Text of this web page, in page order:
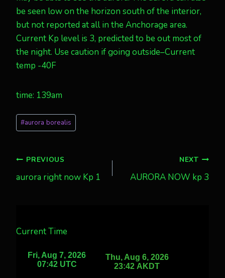
be seen low on the horizon south of the interior,
but not reported at all in the Anchorage area.
Current Kp level is 3, predicted to be out most of
the night. Use caution if going outside–Current
temp -40F
time: 139am
Post
Tags:
#aurora borealis
Post
navigation
PREVIOUS
aurora right now Kp 1
NEXT
AURORA NOW kp 3
Current Time